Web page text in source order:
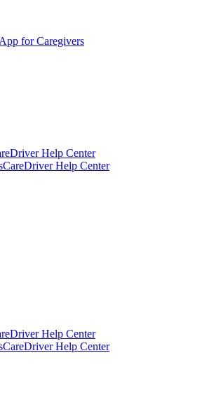
for Caregivers
Help Center
CareDriver Help Center
Help Center
CareDriver Help Center